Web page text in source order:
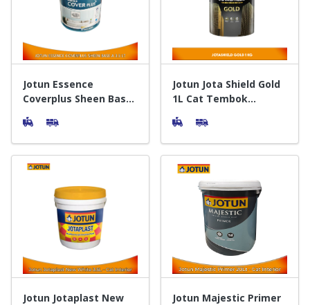
Jotun Essence
Coverplus Sheen Base
Interior
Jotun Jota Shield Gold
1L Cat Tembok
Jotun Jotaplast New
Jotun Majestic Primer
Door & Windows
Electrical & Lamp
Kitchen
Hobbies